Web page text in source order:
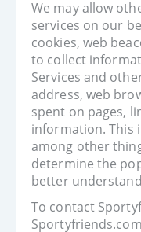
We may allow
services on our
cookies, web
to collect
Services and
address, web
spent on pages,
information. This
among other
determine the
better
To contact